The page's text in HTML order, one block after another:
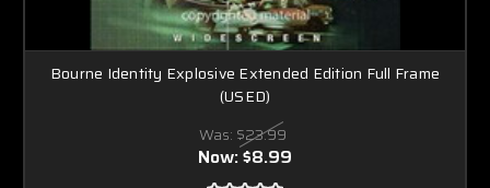
Bourne Identity Explosive Extended Edition Full Frame
(USED)
Was: $23.99
Now:$8.99